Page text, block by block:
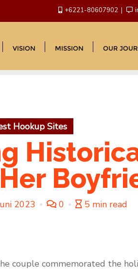
+6221-80607902
VISION MISSION OUR
Hookup Sites
2023 0 5 min read
couple commemorated the